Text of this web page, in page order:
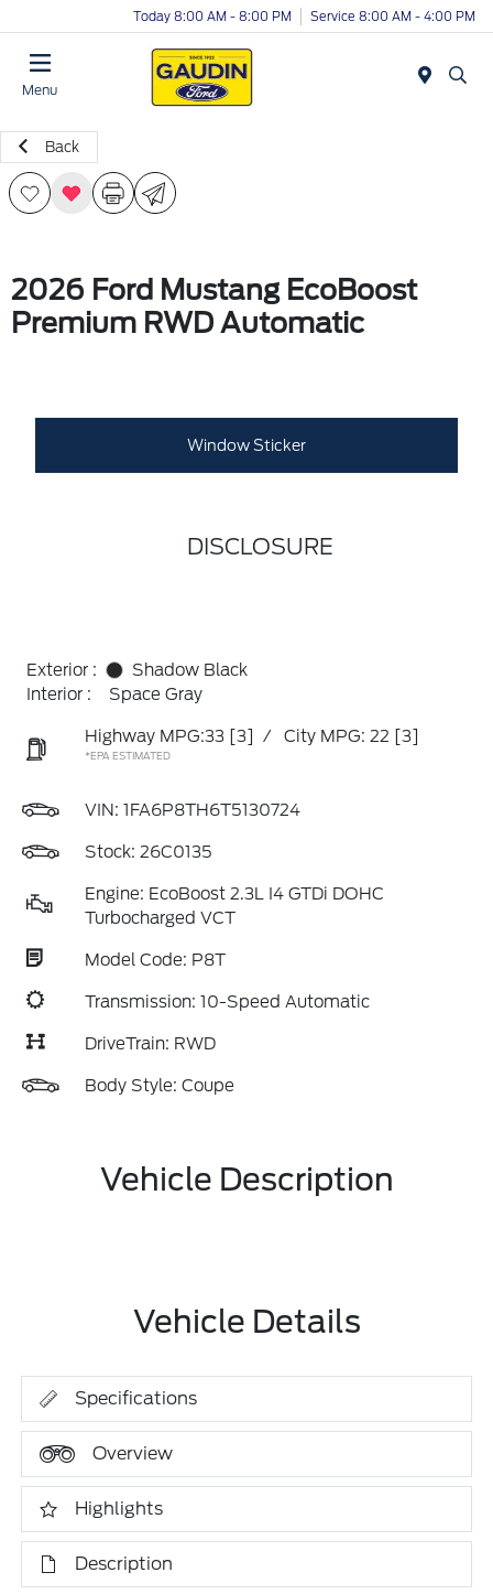
Today 8:00 AM - 8:00 PM Service 8:00 AM - 4:00 PM
Menu
Back
2026 Ford Mustang EcoBoost
Premium RWD Automatic
Window Sticker
DISCLOSURE
Exterior :
Shadow Black
Interior :
Space Gray
Highway MPG:33 [3] / City MPG: 22 [3]
*EPA ESTIMATED
VIN: 1FA6P8TH6T5130724
Stock: 26C0135
Engine: EcoBoost 2.3L I4 GTDi DOHC
Turbocharged VCT
Model Code: P8T
Transmission: 10-Speed Automatic
DriveTrain: RWD
Body Style: Coupe
Vehicle Description
Vehicle Details
Specifications
Overview
Highlights
Description